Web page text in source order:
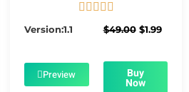
    
Version:1.1 $49.00 Original
$49.00.
$1.99
$1.99.
Preview Buy
Now